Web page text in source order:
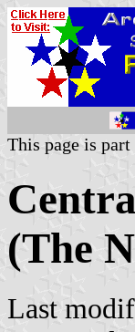
This page is
(The
Last